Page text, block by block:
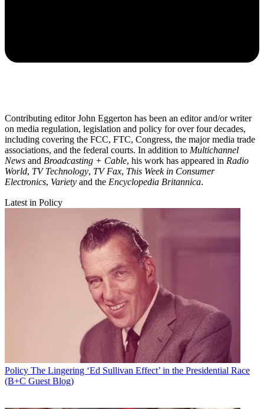
Contributing editor John Eggerton has been an editor and/or writer
on media regulation, legislation and policy for over four decades,
including covering the FCC, FTC, Congress, the major media trade
associations, and the federal courts. In addition to Multichannel
News and Broadcasting + Cable, his work has appeared in Radio
World, TV Technology, TV Fax, This Week in Consumer
Electronics, Variety and the Encyclopedia Britannica.
Latest in Policy
Policy The Lingering ‘Ed Sullivan Effect’ in the Presidential Race
(B+C Guest Blog)